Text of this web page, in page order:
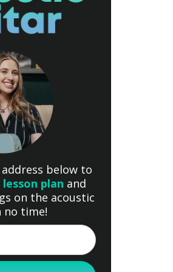
below to
lesson plan and
on the acoustic
no time!